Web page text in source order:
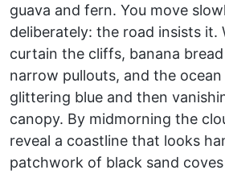
guava and fern. You move
deliberately: the road insists it.
curtain the cliffs, banana
narrow pullouts, and the ocean
glittering blue and then
canopy. By midmorning the
reveal a coastline that looks
patchwork of black sand